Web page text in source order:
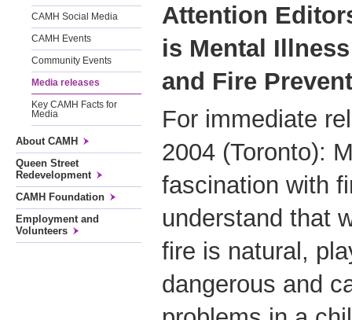
CAMH Social Media
CAMH Events
Community Events
Media releases
Key CAMH Facts for
Media
About CAMH
Queen Street
Redevelopment
CAMH Foundation
Employment and
Volunteers
Attention
is Mental
and Fire
For immediate
2004 (Toronto):
fascination with
understand that
fire is natural,
dangerous and